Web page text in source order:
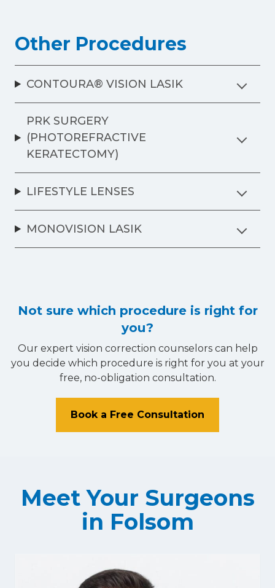
Other Procedures
CONTOURA® VISION LASIK
PRK SURGERY
(PHOTOREFRACTIVE
KERATECTOMY)
LIFESTYLE LENSES
MONOVISION LASIK
Not sure which procedure is right for
you?
Our expert vision correction counselors can help
you decide which procedure is right for you at your
free, no-obligation consultation.
Book a Free Consultation
Meet Your Surgeons
in Folsom